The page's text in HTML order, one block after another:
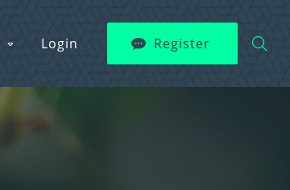
Login Register